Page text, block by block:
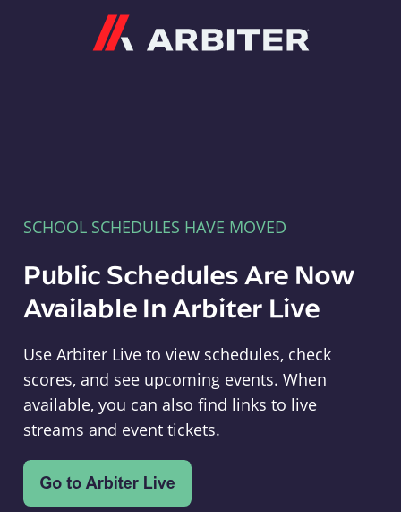
SCHOOL SCHEDULES HAVE MOVED
Public Schedules Are Now
Available In Arbiter Live
Use Arbiter Live to view schedules, check
scores, and see upcoming events. When
available, you can also find links to live
streams and event tickets.